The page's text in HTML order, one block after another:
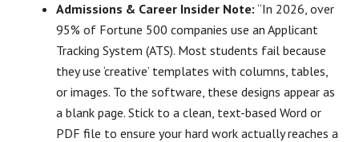
Admissions & Career Insider Note: “In 2026, over
95% of Fortune 500 companies use an Applicant
Tracking System (ATS). Most students fail because
they use ‘creative’ templates with columns, tables,
or images. To the software, these designs appear as
a blank page. Stick to a clean, text-based Word or
PDF file to ensure your hard work actually reaches a